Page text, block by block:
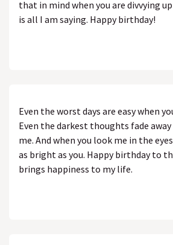
that in mind when you are divvying
is all I am saying. Happy birthday!
Even the worst days are easy when
Even the darkest thoughts fade
me. And when you look me in the
as bright as you. Happy birthday to
brings happiness to my life.